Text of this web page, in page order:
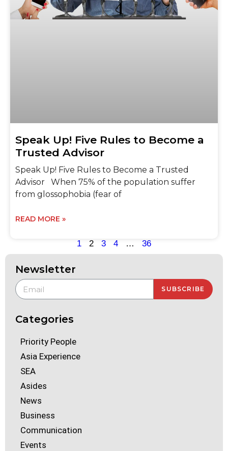
Speak Up! Five Rules to Become a
Trusted Advisor
Speak Up! Five Rules to Become a Trusted
Advisor When 75% of the population suffer
from glossophobia (fear of
READ MORE »
1 2 3 4 … 36
Newsletter
SUBSCRIBE
Categories
Priority People
Asia Experience
SEA
Asides
News
Business
Communication
Events